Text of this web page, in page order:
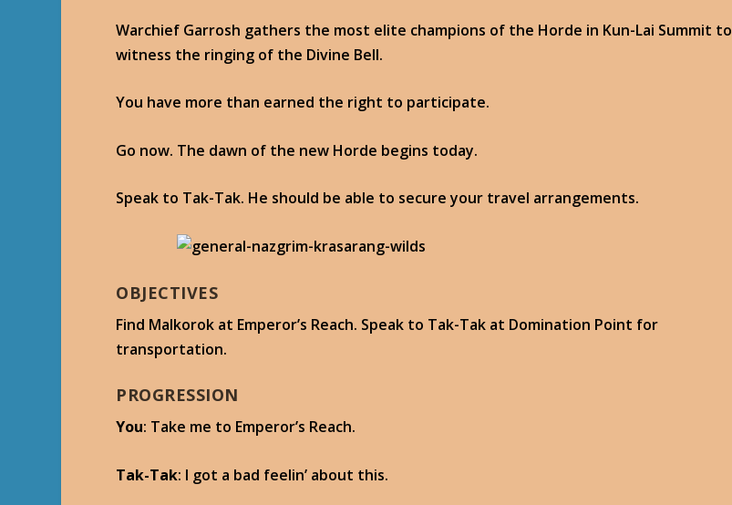
Warchief Garrosh gathers the most elite champions of the Horde in Kun-Lai Summit to
witness the ringing of the Divine Bell.
You have more than earned the right to participate.
Go now. The dawn of the new Horde begins today.
Speak to Tak-Tak. He should be able to secure your travel arrangements.
OBJECTIVES
Find Malkorok at Emperor’s Reach. Speak to Tak-Tak at Domination Point for
transportation.
PROGRESSION
You: Take me to Emperor’s Reach.
Tak-Tak: I got a bad feelin’ about this.